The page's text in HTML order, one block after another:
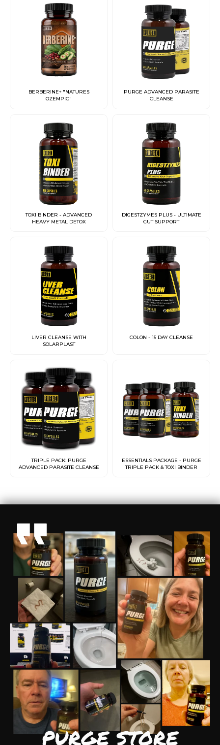
BERBERINE+ "NATURES
OZEMPIC"
PURGE ADVANCED PARASITE
CLEANSE
TOXI BINDER - ADVANCED
HEAVY METAL DETOX
DIGESTZYMES PLUS - ULTIMATE
GUT SUPPORT
LIVER CLEANSE WITH
SOLARPLAST
COLON - 15 DAY CLEANSE
TRIPLE PACK: PURGE
ADVANCED PARASITE CLEANSE
ESSENTIALS PACKAGE - PURGE
TRIPLE PACK & TOXI BINDER
PURGE STORE